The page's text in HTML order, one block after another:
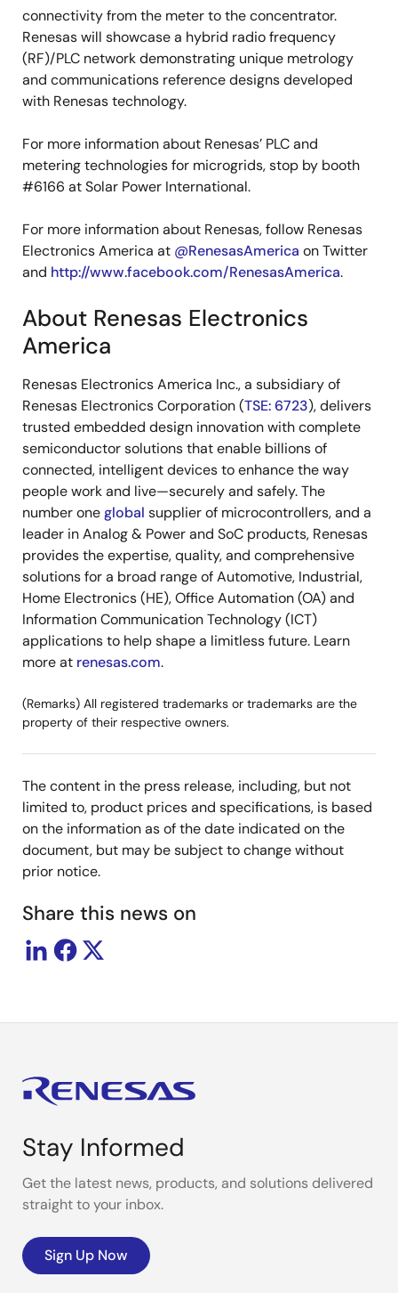
connectivity from the meter to the concentrator.
Renesas will showcase a hybrid radio frequency
(RF)/PLC network demonstrating unique metrology
and communications reference designs developed
with Renesas technology.
For more information about Renesas’ PLC and
metering technologies for microgrids, stop by booth
#6166 at Solar Power International.
For more information about Renesas, follow Renesas
Electronics America at @RenesasAmerica on Twitter
and http://www.facebook.com/RenesasAmerica.
About Renesas Electronics
America
Renesas Electronics America Inc., a subsidiary of
Renesas Electronics Corporation (TSE: 6723), delivers
trusted embedded design innovation with complete
semiconductor solutions that enable billions of
connected, intelligent devices to enhance the way
people work and live—securely and safely. The
number oneglobal supplier of microcontrollers, and a
leader in Analog & Power and SoC products, Renesas
provides the expertise, quality, and comprehensive
solutions for a broad range of Automotive, Industrial,
Home Electronics (HE), Office Automation (OA) and
Information Communication Technology (ICT)
applications to help shape a limitless future. Learn
more at renesas.com.
(Remarks) All registered trademarks or trademarks are the
property of their respective owners.
The content in the press release, including, but not
limited to, product prices and specifications, is based
on the information as of the date indicated on the
document, but may be subject to change without
prior notice.
Share this news on
Stay Informed
Get the latest news, products, and solutions delivered
straight to your inbox.
Sign Up Now